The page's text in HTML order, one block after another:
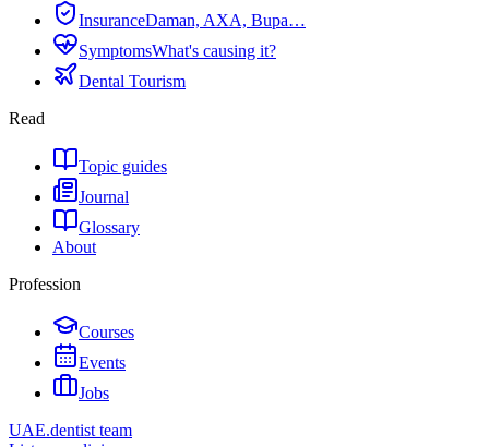
InsuranceDaman, AXA, Bupa…
SymptomsWhat's causing it?
Dental Tourism
Read
Topic guides
Journal
Glossary
About
Profession
Courses
Events
Jobs
UAE.dentist team